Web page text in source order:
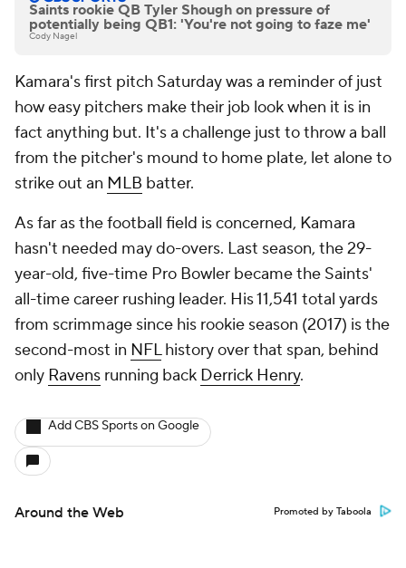
Saints rookie QB Tyler Shough on pressure of
potentially being QB1: 'You're not going to faze me'
Cody Nagel
Kamara's first pitch Saturday was a reminder of just
how easy pitchers make their job look when it is in
fact anything but. It's a challenge just to throw a ball
from the pitcher's mound to home plate, let alone to
strike out an MLB batter.
As far as the football field is concerned, Kamara
hasn't needed may do-overs. Last season, the 29-
year-old, five-time Pro Bowler became the Saints'
all-time career rushing leader. His 11,541 total yards
from scrimmage since his rookie season (2017) is the
second-most in NFLhistory over that span, behind
only Ravens running back Derrick Henry.
Add CBS Sports on Google
Around the Web Promoted by Taboola